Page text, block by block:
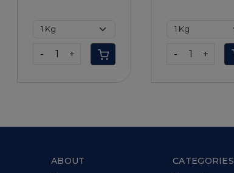
- + - +
ABOUT
CATEGORIES